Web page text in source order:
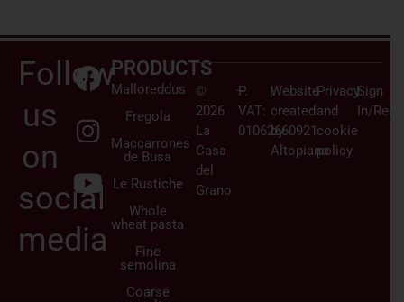
Follow
us
on
social
media
PRODUCTS
Malloreddus
Fregola
Maccarrones
de Busa
Le Rustiche
Whole
wheat pasta
Fine
semolina
Coarse
©
2026
La
Casa
del
Grano
–
P.
VAT:
01062660921
|Website
created
by
Altopiano
|Privacy
and
cookie
policy
|Sign
In/